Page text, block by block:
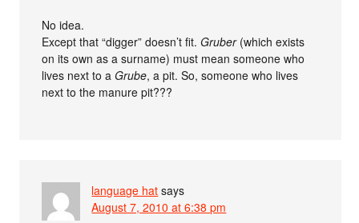
No idea.
Except that “digger” doesn’t fit.Gruber(which exists
on its own as a surname) must mean someone who
lives next to aGrube, a pit. So, someone who lives
next to the manure pit???
language hat says
August 7, 2010 at 6:38 pm